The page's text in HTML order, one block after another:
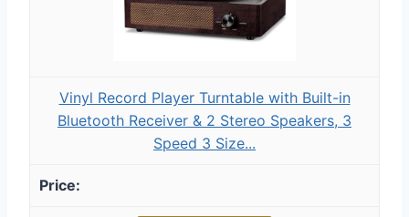
Vinyl Record Player Turntable with Built-in
Bluetooth Receiver & 2 Stereo Speakers, 3
Speed 3 Size...